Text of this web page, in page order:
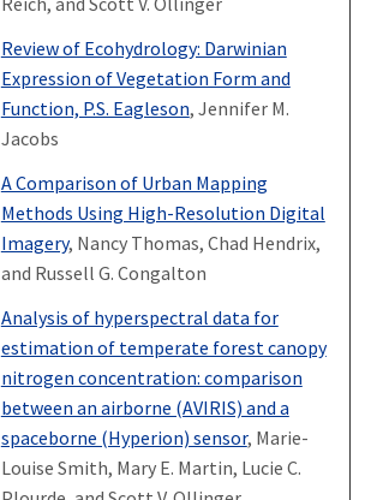
Review of Ecohydrology: Darwinian
Expression of Vegetation Form and
Function, P.S. Eagleson, Jennifer M.
Jacobs
A Comparison of Urban Mapping
Methods Using High-Resolution Digital
Imagery, Nancy Thomas, Chad Hendrix,
and Russell G. Congalton
Analysis of hyperspectral data for
estimation of temperate forest canopy
nitrogen concentration: comparison
between an airborne (AVIRIS) and a
spaceborne (Hyperion) sensor, Marie-
Louise Smith, Mary E. Martin, Lucie C.